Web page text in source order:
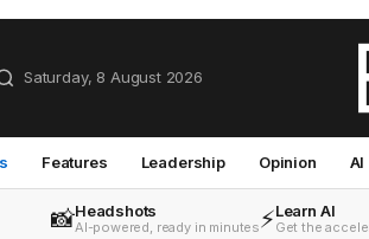
Saturday, 8 August 2026
Features Leadership Opinion AI
📸Headshots
AI-powered, ready in minutes⚡Learn AI
Get the